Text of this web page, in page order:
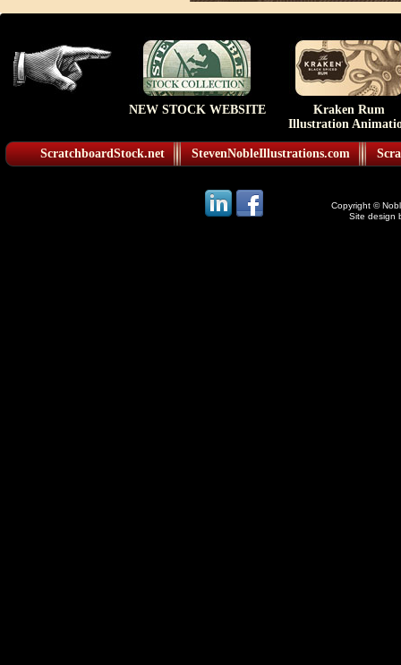
NEW STOCK WEBSITE
Kraken Rum
Illustration
ScratchboardStock.net StevenNobleIllustrations.com
Copyright ©
Site design